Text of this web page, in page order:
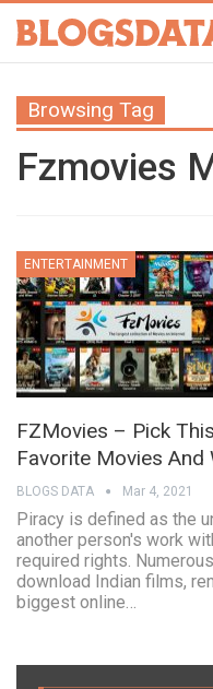
Browsing Tag
Fzmovies
ENTERTAINMENT
FZMovies – Pick
Favorite Movies And
BLOGS DATA Mar 4, 2021
Piracy is defined as the
another person's work
required rights.
download Indian films,
biggest online…